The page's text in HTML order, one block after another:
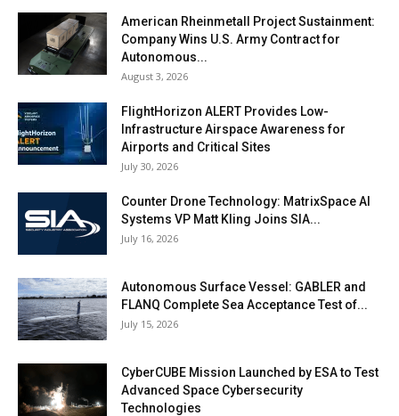
American Rheinmetall Project Sustainment:
Company Wins U.S. Army Contract for
Autonomous...
August 3, 2026
FlightHorizon ALERT Provides Low-
Infrastructure Airspace Awareness for
Airports and Critical Sites
July 30, 2026
Counter Drone Technology: MatrixSpace AI
Systems VP Matt Kling Joins SIA...
July 16, 2026
Autonomous Surface Vessel: GABLER and
FLANQ Complete Sea Acceptance Test of...
July 15, 2026
CyberCUBE Mission Launched by ESA to Test
Advanced Space Cybersecurity
Technologies